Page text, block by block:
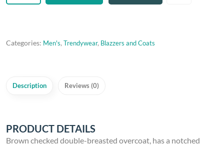
Categories: Men's, Trendywear, Blazzers and Coats
Description Reviews (0)
PRODUCT DETAILS
Brown checked double-breasted overcoat, has a notched